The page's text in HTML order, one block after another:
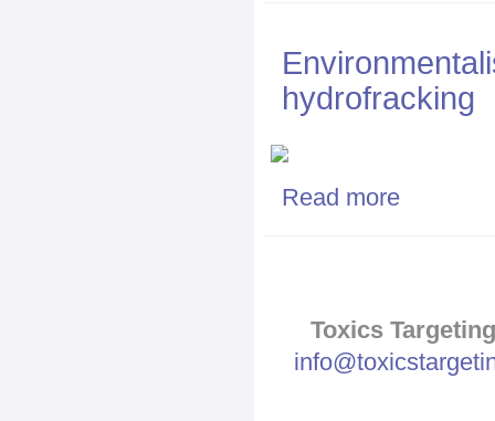
hydrofracking
Read more
Toxics